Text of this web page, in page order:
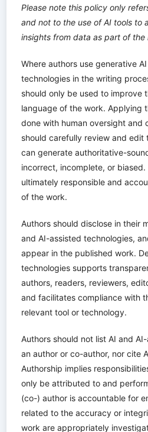
Please note this policy only
and not to the use of AI tools to
insights from data as part of the
Where authors use generative
technologies in the writing
should only be used to improve
language of the work. Applying
done with human oversight and
should carefully review and edit
can generate authoritative-
incorrect, incomplete, or biased.
ultimately responsible and
of the work.
Authors should disclose in their
and AI-assisted technologies,
appear in the published work.
technologies supports
authors, readers, reviewers,
and facilitates compliance with
relevant tool or technology.
Authors should not list AI and
an author or co-author, nor cite
Authorship implies
only be attributed to and
(co-) author is accountable for
related to the accuracy or
work are appropriately